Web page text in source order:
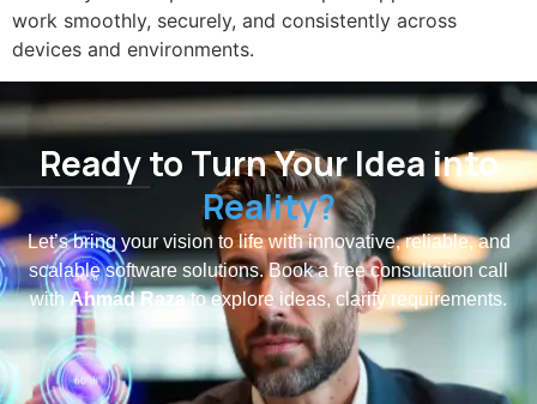
work smoothly, securely, and consistently across
devices and environments.
Ready to Turn Your Idea into
Reality?
Let’s bring your vision to life with innovative, reliable, and
scalable software solutions. Book a free consultation call
withAhmad Razato explore ideas, clarify requirements.